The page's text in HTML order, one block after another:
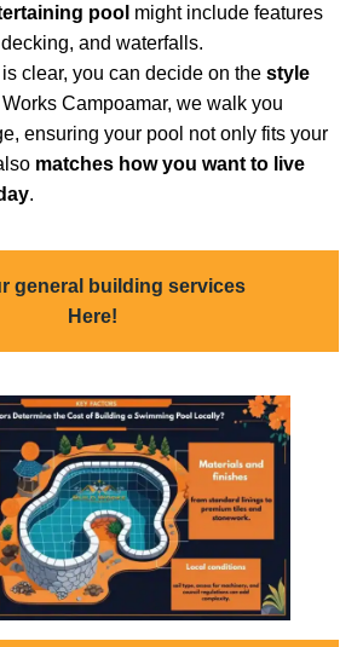
pool might include features
and waterfalls.
clear, you can decide on the style
Campoamar, we walk you
ensuring your pool not only fits your
matches how you want to live
.
general building services
Here!